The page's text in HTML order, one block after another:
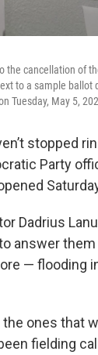
the cancellation of
to a sample ballot
Tuesday, May 5,
stopped
Party
Dadrius
answer
— flooding
ones that
fielding